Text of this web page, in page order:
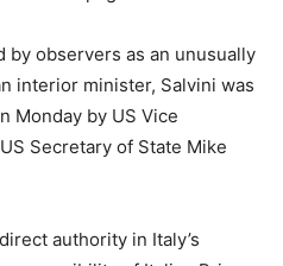
by observers as an unusually
interior minister, Salvini was
Monday by US Vice
Secretary of State Mike
authority in Italy’s